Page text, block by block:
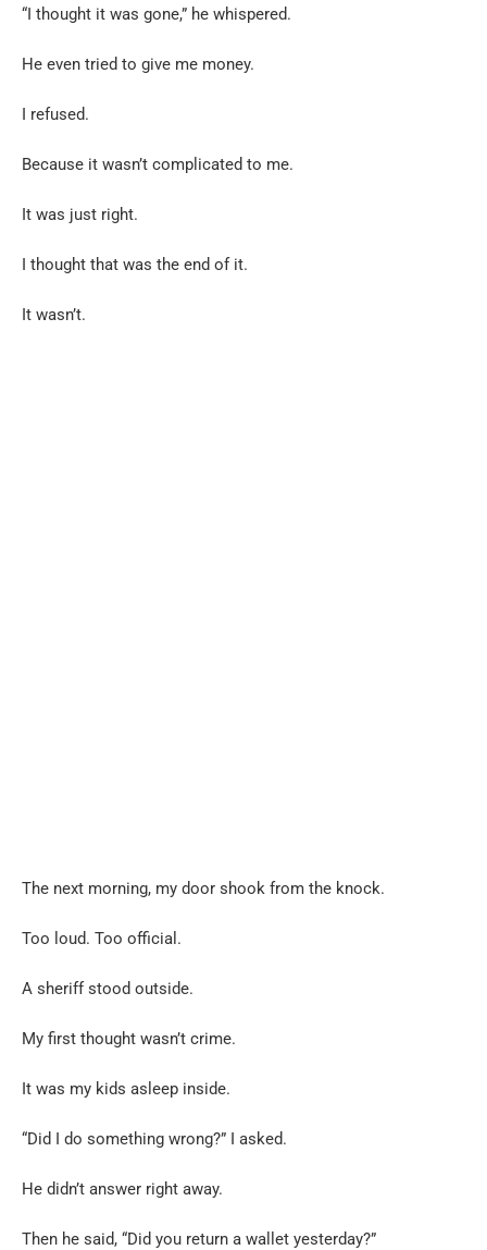
“I thought it was gone,” he whispered.
He even tried to give me money.
I refused.
Because it wasn’t complicated to me.
It was just right.
I thought that was the end of it.
It wasn’t.
The next morning, my door shook from the knock.
Too loud. Too official.
A sheriff stood outside.
My first thought wasn’t crime.
It was my kids asleep inside.
“Did I do something wrong?” I asked.
He didn’t answer right away.
Then he said, “Did you return a wallet yesterday?”